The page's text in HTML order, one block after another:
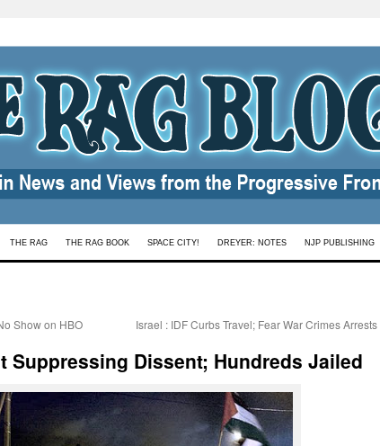
THE RAG THE RAG BOOK SPACE CITY! DREYER: NOTES NJP PUBLISHING
Show on HBO Israel : IDF Curbs Travel; Fear War Crimes Arrests
Suppressing Dissent; Hundreds Jailed